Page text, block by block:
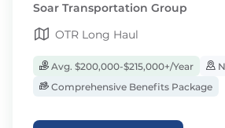
Soar Transportation Group
OTR Long Haul
Avg. $200,000-$215,000+/Year
Comprehensive Benefits Package